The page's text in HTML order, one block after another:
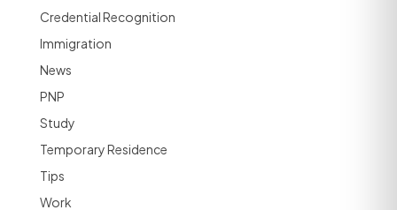
Credential Recognition
Immigration
News
PNP
Study
Temporary Residence
Tips
Work